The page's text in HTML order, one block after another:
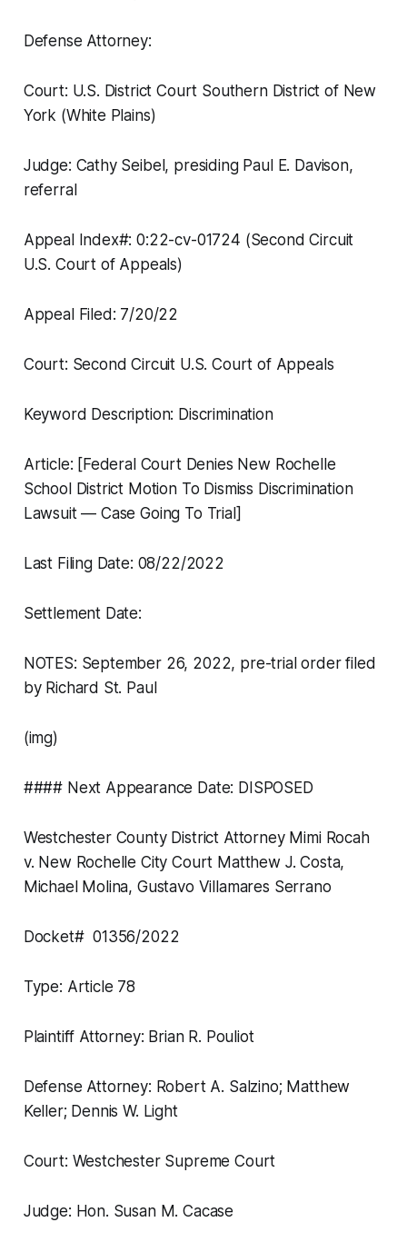
Defense Attorney:
Court: U.S. District Court Southern District of New
York (White Plains)
Judge: Cathy Seibel, presiding Paul E. Davison,
referral
Appeal Index#: 0:22-cv-01724 (Second Circuit
U.S. Court of Appeals)
Appeal Filed: 7/20/22
Court: Second Circuit U.S. Court of Appeals
Keyword Description: Discrimination
Article: [Federal Court Denies New Rochelle
School District Motion To Dismiss Discrimination
Lawsuit — Case Going To Trial]
Last Filing Date: 08/22/2022
Settlement Date:
NOTES: September 26, 2022, pre-trial order filed
by Richard St. Paul
(img)
#### Next Appearance Date: DISPOSED
Westchester County District Attorney Mimi Rocah
v. New Rochelle City Court Matthew J. Costa,
Michael Molina, Gustavo Villamares Serrano
Docket# 01356/2022
Type: Article 78
Plaintiff Attorney: Brian R. Pouliot
Defense Attorney: Robert A. Salzino; Matthew
Keller; Dennis W. Light
Court: Westchester Supreme Court
Judge: Hon. Susan M. Cacase